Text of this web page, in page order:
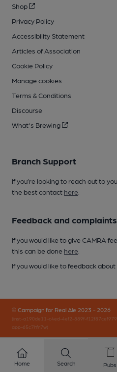
Shop
Privacy Policy
Accessibility Statement
Articles of Association
Cookie Policy
Manage cookies
Terms & Conditions
Discourse
What's Brewing
Branch Support
If you’re looking to reach out to
the best contact here
Feedback and complaints
If you would like to give CAMRA
this can be done here
If you would like to feedback
© Campaign for Real Ale 2023 - 2026
(inst-a190de11-c4ed-4ef2-889f-
app-65c7hfn7w)
Home Search Pubs